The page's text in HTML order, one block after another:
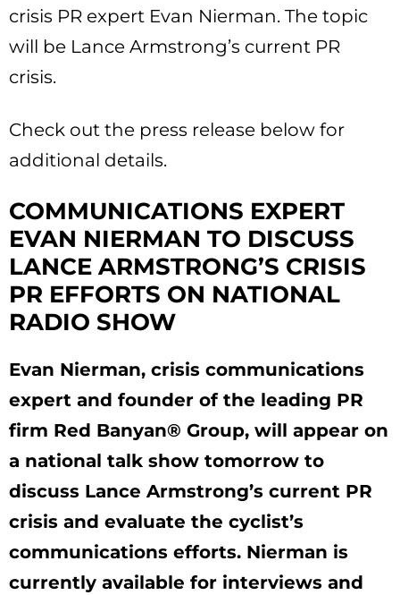
crisis PR expert Evan Nierman. The topic
will be Lance Armstrong’s current PR
crisis.
Check out the press release below for
additional details.
COMMUNICATIONS EXPERT
EVAN NIERMAN TO DISCUSS
LANCE ARMSTRONG’S CRISIS
PR EFFORTS ON NATIONAL
RADIO SHOW
Evan Nierman, crisis communications
expert and founder of the leading PR
firm Red Banyan® Group, will appear on
a national talk show tomorrow to
discuss Lance Armstrong’s current PR
crisis and evaluate the cyclist’s
communications efforts. Nierman is
currently available for interviews and